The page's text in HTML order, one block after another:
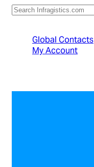
Global Contacts
My Account